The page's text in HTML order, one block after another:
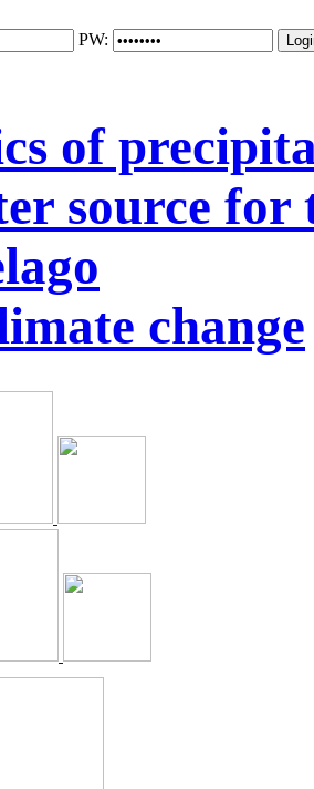
PW:
of
source for
change